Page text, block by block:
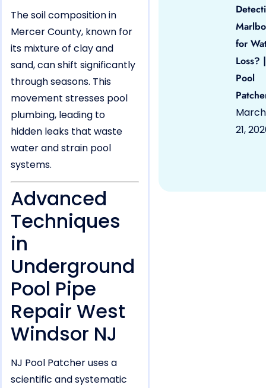
The soil composition in
Mercer County, known for
its mixture of clay and
sand, can shift significantly
through seasons. This
movement stresses pool
plumbing, leading to
hidden leaks that waste
water and strain pool
systems.
Advanced
Techniques
in
Underground
Pool Pipe
Repair West
Windsor NJ
NJ Pool Patcher uses a
scientific and systematic
for
Loss? |
Pool
March
21,